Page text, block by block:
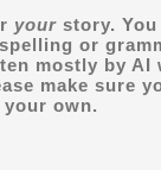
your story. You
or
mostly by AI
make sure
own.